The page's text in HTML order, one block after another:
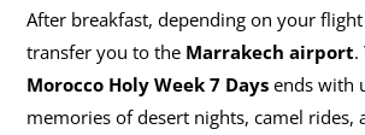
After breakfast, depending on your flight
transfer you to the Marrakech airport.
Morocco Holy Week 7 Daysends with
memories of desert nights, camel rides,